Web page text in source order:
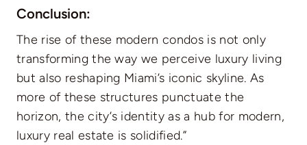
Conclusion:
The rise of these modern condos is not only
transforming the way we perceive luxury living
but also reshaping Miami’s iconic skyline. As
more of these structures punctuate the
horizon, the city’s identity as a hub for modern,
luxury real estate is solidified.”